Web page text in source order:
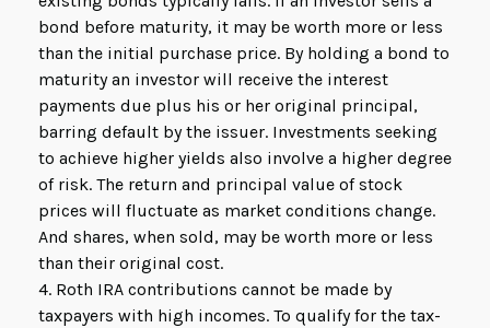
bond before maturity, it may be worth more or less
than the initial purchase price. By holding a bond to
maturity an investor will receive the interest
payments due plus his or her original principal,
barring default by the issuer. Investments seeking
to achieve higher yields also involve a higher degree
of risk. The return and principal value of stock
prices will fluctuate as market conditions change.
And shares, when sold, may be worth more or less
than their original cost.
4. Roth IRA contributions cannot be made by
taxpayers with high incomes. To qualify for the tax-